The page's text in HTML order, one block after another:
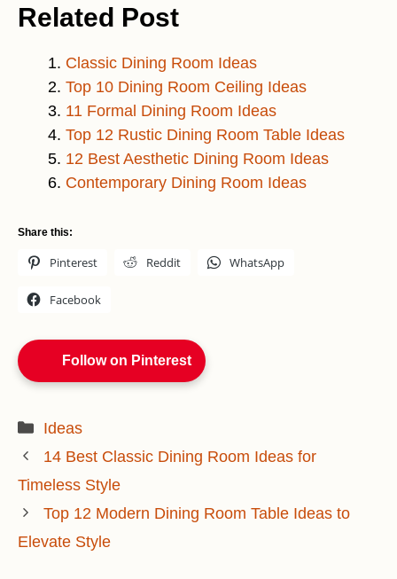
Related Post
Classic Dining Room Ideas
Top 10 Dining Room Ceiling Ideas
11 Formal Dining Room Ideas
Top 12 Rustic Dining Room Table Ideas
12 Best Aesthetic Dining Room Ideas
Contemporary Dining Room Ideas
Share this:
Pinterest Reddit WhatsApp
Facebook
Follow on Pinterest
Categories
Ideas
14 Best Classic Dining Room Ideas for
Timeless Style
Top 12 Modern Dining Room Table Ideas to
Elevate Style